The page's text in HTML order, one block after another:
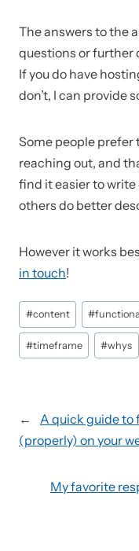
The answers to the
questions or further
If you do have
don’t, I can provide
Some people
reaching out, and
find it easier to write
others do better
However it works
in touch!
Post
Tags:
#content #
#timeframe #whys
←
A quick guide to
(properly) on your
My favorite